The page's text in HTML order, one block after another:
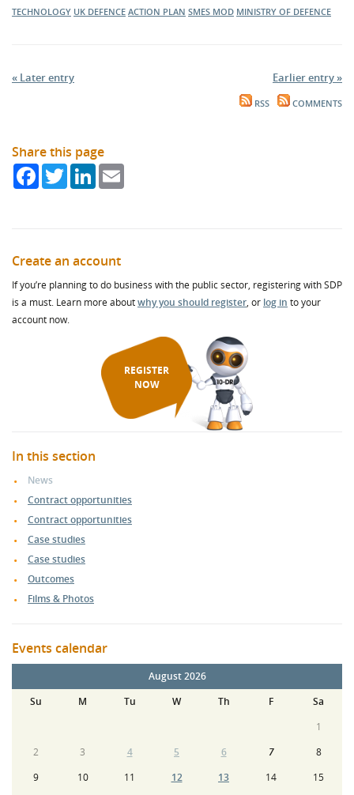
TECHNOLOGY UK DEFENCE ACTION PLAN SMES MOD MINISTRY OF DEFENCE
« Later entry Earlier entry »
RSS COMMENTS
Share this page
FacebookTwitterLinkedIn
Create an account
If you’re planning to do business with the public sector, registering with SDP
is a must. Learn more aboutwhy you should register, or log in to your
account now.
REGISTER
NOW
In this section
News
Contract opportunities
Contract opportunities
Case studies
Case studies
Outcomes
Films & Photos
Events calendar
August 2026
Su
M Tu W Th F
Sa
1
2
3 4 5 6 7
8
9
10 11 12 13 14
15